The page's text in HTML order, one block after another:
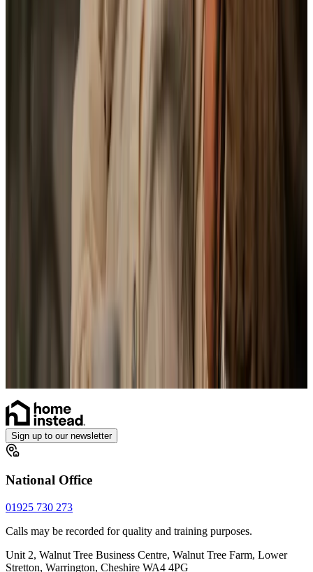
Daytime Care
Personal Care
Home Help & Housekeeping
Respite Care
Companionship
Sign up to our newsletter
National Office
01925 730 273
Calls may be recorded for quality and training purposes.
Unit 2, Walnut Tree Business Centre, Walnut Tree Farm, Lower
Stretton, Warrington, Cheshire WA4 4PG